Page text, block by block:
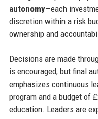
autonomy—each
discretion within a risk
ownership and
Decisions are made
is encouraged, but final
emphasizes continuous
program and a budget of
education. Leaders are